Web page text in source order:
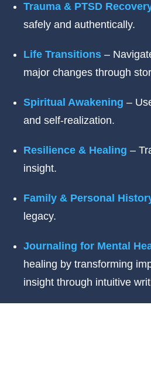
Trauma & PTSD
safely and authentically.
Life Transitions –
major changes through
Spiritual Awakening –
and self-realization.
Resilience & Healing –
insight.
Family & Personal
legacy.
Journaling for Mental
healing by transforming
insight through intuitive